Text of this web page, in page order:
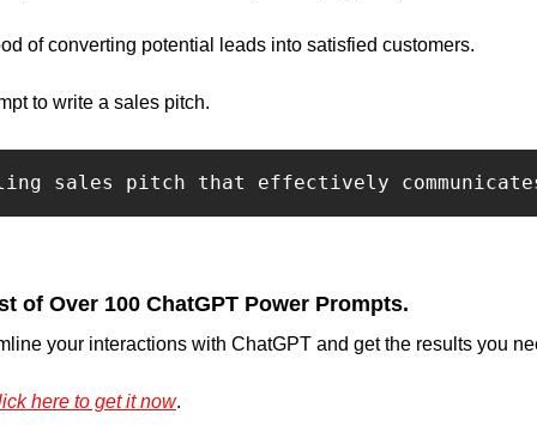
of converting potential leads into satisfied customers.
to write a sales pitch.
sales pitch that effectively
of Over 100 ChatGPT Power Prompts.
your interactions with ChatGPT and get the results you
here to get it now.